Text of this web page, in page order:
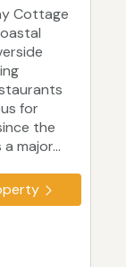
Cottage
for
the
major...